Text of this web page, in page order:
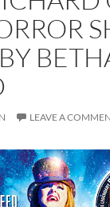
LEAVE A